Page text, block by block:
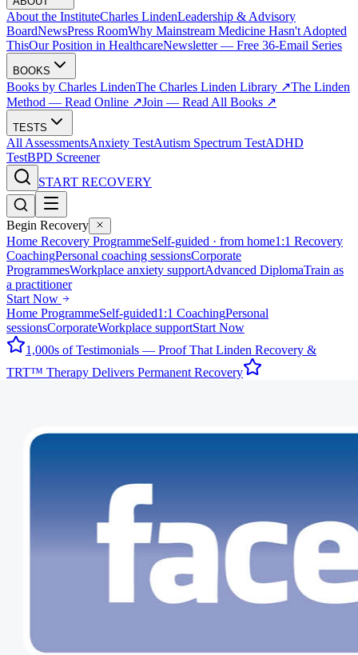
About the InstituteCharles LindenLeadership & Advisory
BoardNewsPress RoomWhy Mainstream Medicine Hasn't Adopted
ThisOur Position in HealthcareNewsletter — Free 36-Email Series
BOOKS
Books by Charles LindenThe Charles Linden Library ↗The Linden
Method — Read Online ↗Join — Read All Books ↗
TESTS
All AssessmentsAnxiety TestAutism Spectrum TestADHD
TestBPD Screener
START RECOVERY
Begin Recovery
Home Recovery ProgrammeSelf-guided · from home1:1 Recovery
CoachingPersonal coaching sessionsCorporate
ProgrammesWorkplace anxiety supportAdvanced DiplomaTrain as
a practitioner
Start Now
Home ProgrammeSelf-guided1:1 CoachingPersonal
sessionsCorporateWorkplace supportStart Now
1,000s of Testimonials — Proof That Linden Recovery &
TRT™ Therapy Delivers Permanent Recovery